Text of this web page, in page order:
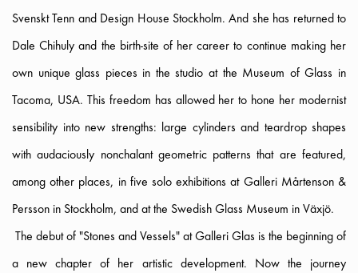
Svenskt Tenn and Design House Stockholm. And she has returned to
Dale Chihuly and the birth-site of her career to continue making her
own unique glass pieces in the studio at the Museum of Glass in
Tacoma, USA. This freedom has allowed her to hone her modernist
sensibility into new strengths: large cylinders and teardrop shapes
with audaciously nonchalant geometric patterns that are featured,
among other places, in five solo exhibitions at Galleri Mårtenson &
Persson in Stockholm, and at the Swedish Glass Museum in Växjö.
The debut of "Stones and Vessels" at Galleri Glas is the beginning of
a new chapter of her artistic development. Now the journey